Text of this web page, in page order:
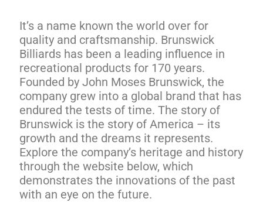
It’s a name known the world over for
quality and craftsmanship. Brunswick
Billiards has been a leading influence in
recreational products for 170 years.
Founded by John Moses Brunswick, the
company grew into a global brand that has
endured the tests of time. The story of
Brunswick is the story of America – its
growth and the dreams it represents.
Explore the company’s heritage and history
through the website below, which
demonstrates the innovations of the past
with an eye on the future.